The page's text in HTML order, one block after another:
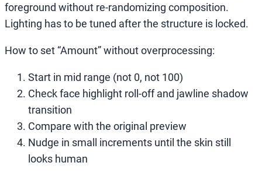
foreground without re-randomizing composition.
Lighting has to be tuned after the structure is locked.
How to set “Amount” without overprocessing:
Start in mid range (not 0, not 100)
Check face highlight roll-off and jawline shadow
transition
Compare with the original preview
Nudge in small increments until the skin still
looks human